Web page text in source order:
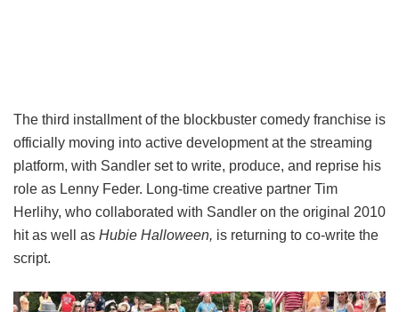
The third installment of the blockbuster comedy franchise is
officially moving into active development at the streaming
platform, with Sandler set to write, produce, and reprise his
role as Lenny Feder. Long-time creative partner Tim
Herlihy, who collaborated with Sandler on the original 2010
hit as well as Hubie Halloween, is returning to co-write the
script.